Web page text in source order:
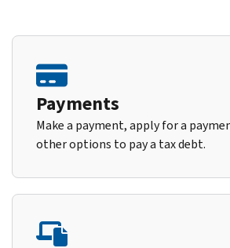
Payments
Make a payment, apply for a
other options to pay a tax debt.